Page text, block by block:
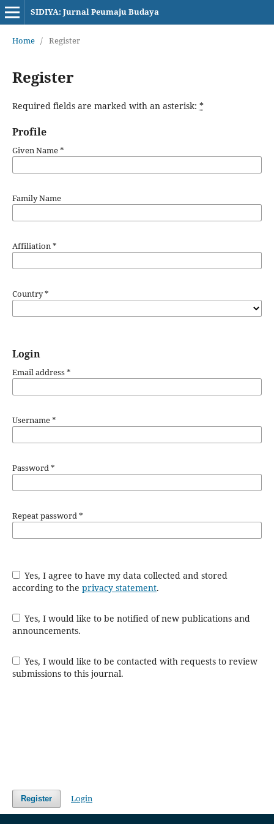
SIDIYA: Jurnal Peumaju Budaya
Home / Register
Register
Required fields are marked with an asterisk: *
Profile
Given Name*
Family Name
Affiliation*
Country*
Login
Email address*
Username*
Password*
Repeat password*
Yes, I agree to have my data collected and stored
according to the privacy statement.
Yes, I would like to be notified of new publications and
announcements.
Yes, I would like to be contacted with requests to review
submissions to this journal.
Register Login